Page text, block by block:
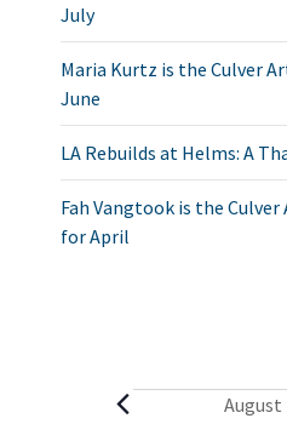
July
Maria Kurtz is the Culver
June
LA Rebuilds at Helms: A
Fah Vangtook is the
for April
E
August